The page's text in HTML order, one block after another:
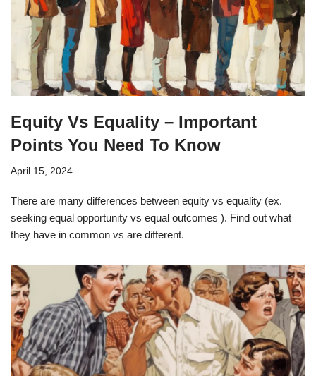
Equity Vs Equality – Important
Points You Need To Know
April 15, 2024
There are many differences between equity vs equality (ex.
seeking equal opportunity vs equal outcomes ). Find out what
they have in common vs are different.